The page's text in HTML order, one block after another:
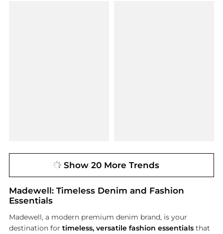
Show 20 More Trends
Madewell: Timeless Denim and Fashion
Essentials
Madewell, a modern premium denim brand, is your
destination for timeless, versatile fashion essentialsthat